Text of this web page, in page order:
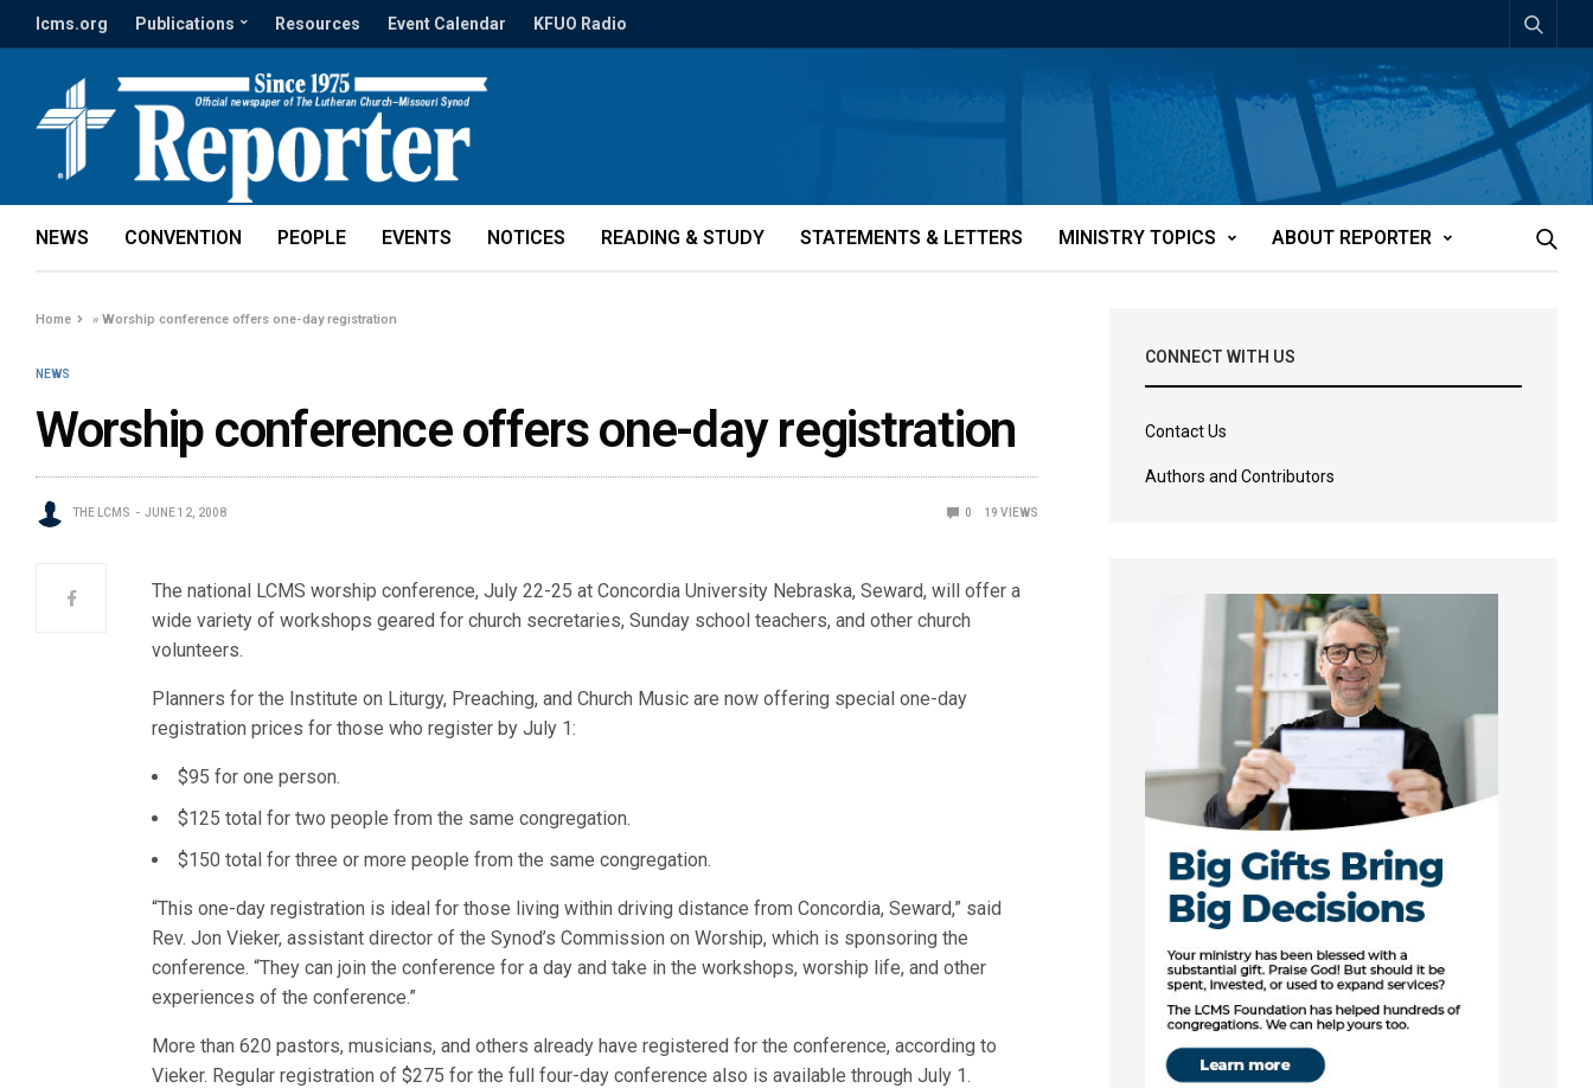
lcms.org Publications Resources Event Calendar KFUO Radio
NEWS CONVENTION PEOPLE EVENTS NOTICES READING & STUDY STATEMENTS & LETTERS MINISTRY TOPICS ABOUT REPORTER
Home »Worship conference offers one-day registration
NEWS
Worship conference offers one-day registration
THE LCMS JUNE 12, 2008 0 19 VIEWS
The national LCMS worship conference, July 22-25 at Concordia University Nebraska, Seward, will offer a
wide variety of workshops geared for church secretaries, Sunday school teachers, and other church
volunteers.
Planners for the Institute on Liturgy, Preaching, and Church Music are now offering special one-day
registration prices for those who register by July 1:
$95 for one person.
$125 total for two people from the same congregation.
$150 total for three or more people from the same congregation.
“This one-day registration is ideal for those living within driving distance from Concordia, Seward,” said
Rev. Jon Vieker, assistant director of the Synod’s Commission on Worship, which is sponsoring the
conference. “They can join the conference for a day and take in the workshops, worship life, and other
experiences of the conference.”
More than 620 pastors, musicians, and others already have registered for the conference, according to
Vieker. Regular registration of $275 for the full four-day conference also is available through July 1.
CONNECT WITH US
Contact Us
Authors and Contributors